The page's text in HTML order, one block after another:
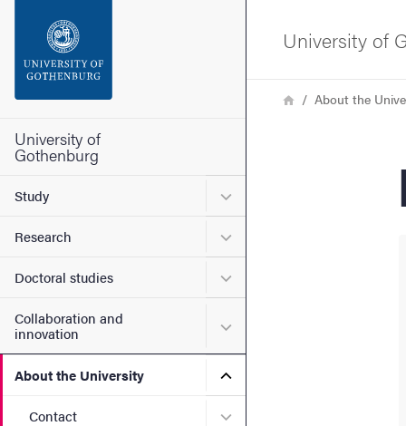
Footer
University of
Gothenburg
Study Submenu for Study
Research Submenu for Research
Doctoral studies Submenu for Doctoral
Collaboration and
innovation
Submenu for
About the University Submenu for About the
Contact Submenu for Contact
University of
Breadcrumb
HomeAbout the